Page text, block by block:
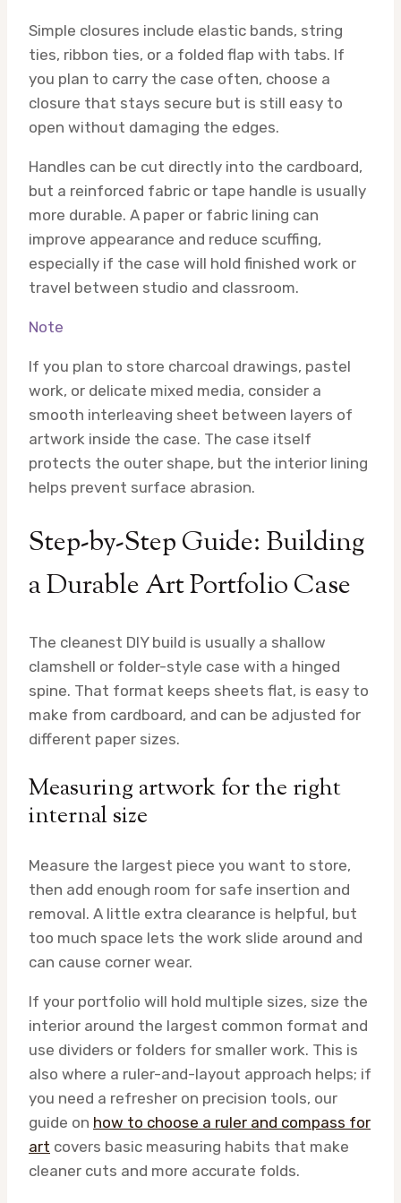
Simple closures include elastic bands, string
ties, ribbon ties, or a folded flap with tabs. If
you plan to carry the case often, choose a
closure that stays secure but is still easy to
open without damaging the edges.
Handles can be cut directly into the cardboard,
but a reinforced fabric or tape handle is usually
more durable. A paper or fabric lining can
improve appearance and reduce scuffing,
especially if the case will hold finished work or
travel between studio and classroom.
Note
If you plan to store charcoal drawings, pastel
work, or delicate mixed media, consider a
smooth interleaving sheet between layers of
artwork inside the case. The case itself
protects the outer shape, but the interior lining
helps prevent surface abrasion.
Step-by-Step Guide: Building
a Durable Art Portfolio Case
The cleanest DIY build is usually a shallow
clamshell or folder-style case with a hinged
spine. That format keeps sheets flat, is easy to
make from cardboard, and can be adjusted for
different paper sizes.
Measuring artwork for the right
internal size
Measure the largest piece you want to store,
then add enough room for safe insertion and
removal. A little extra clearance is helpful, but
too much space lets the work slide around and
can cause corner wear.
If your portfolio will hold multiple sizes, size the
interior around the largest common format and
use dividers or folders for smaller work. This is
also where a ruler-and-layout approach helps; if
you need a refresher on precision tools, our
guide on how to choose a ruler and compass for
art covers basic measuring habits that make
cleaner cuts and more accurate folds.